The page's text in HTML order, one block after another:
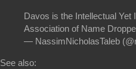
Davos is the Intellectual Yet
Association of Name
— NassimNicholasTaleb
See also: